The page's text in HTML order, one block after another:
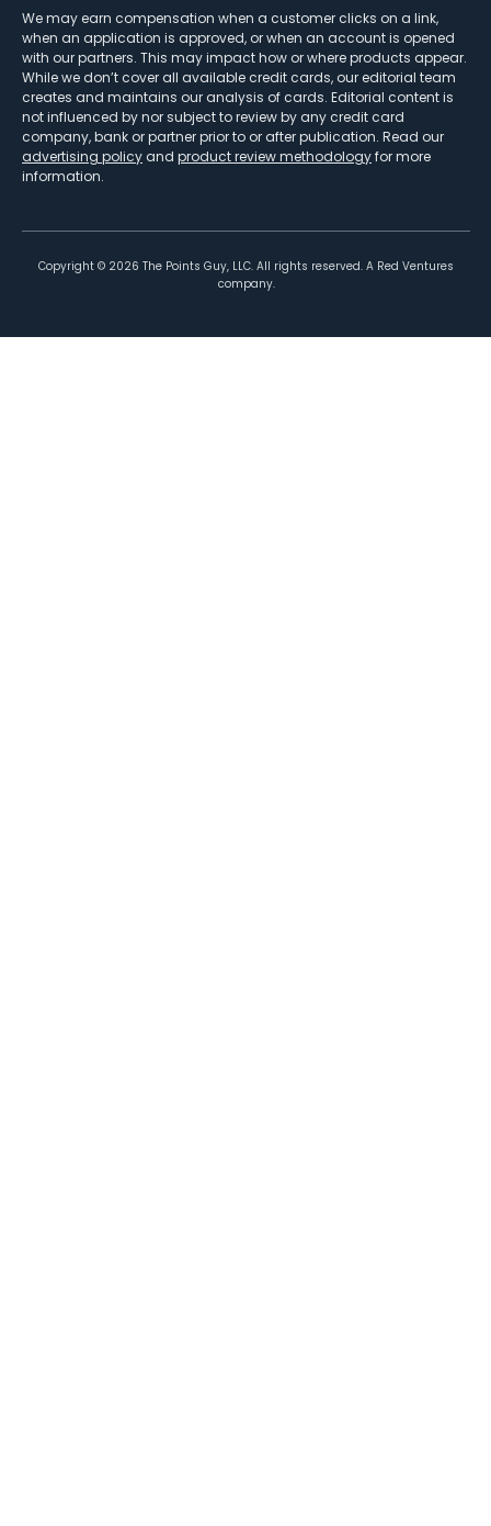
We may earn compensation when a customer clicks on a link,
when an application is approved, or when an account is opened
with our partners. This may impact how or where products appear.
While we don’t cover all available credit cards, our editorial team
creates and maintains our analysis of cards. Editorial content is
not influenced by nor subject to review by any credit card
company, bank or partner prior to or after publication. Read our
advertising policy and product review methodologyfor more
information.
Copyright © 2026 The Points Guy, LLC. All rights reserved. A Red Ventures
company.